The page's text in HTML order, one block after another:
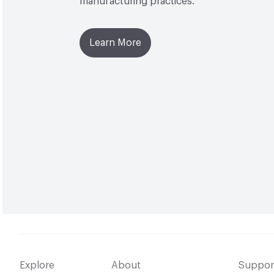
Learn More
Explore About